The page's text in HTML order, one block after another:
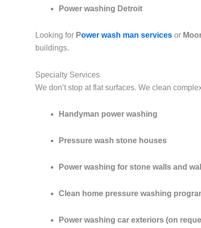
Power washing Detroit
Looking for Power wash man services or
buildings.
Specialty Services
We don’t stop at flat surfaces. We clean
Handyman power washing
Pressure wash stone houses
Power washing for stone walls and
Clean home pressure washing
Power washing car exteriors (on